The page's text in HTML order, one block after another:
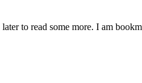
to read some more. I am